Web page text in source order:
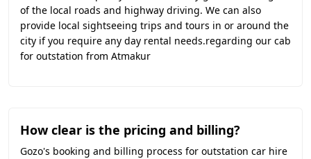
of the local roads and highway driving. We can also
provide local sightseeing trips and tours in or around the
city if you require any day rental needs.regarding our cab
for outstation from Atmakur
How clear is the pricing and billing?
Gozo's booking and billing process for outstation car hire